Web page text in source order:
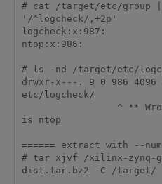
# cat /target/etc/group
'/^logcheck/,+2p'
logcheck:x:987:
ntop:x:986:
# ls -nd /target/etc/
drwxr-x---. 9 0 986 4096
etc/logcheck/
is ntop
====== extract with --
# tar xjvf /xilinx-zynq-
dist.tar.bz2 -C /target/